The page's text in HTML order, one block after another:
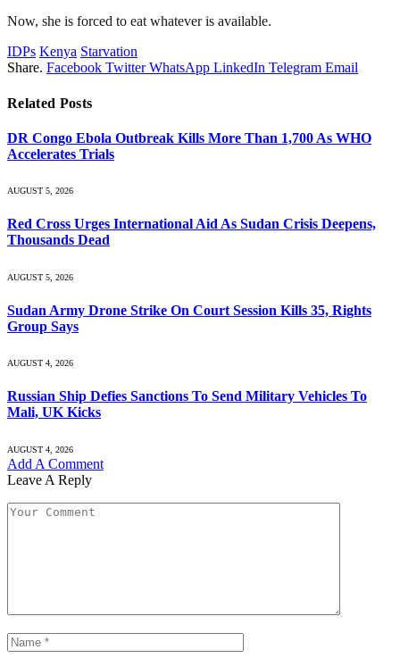
Now, she is forced to eat whatever is available.
IDPs Kenya Starvation
Share. Facebook Twitter WhatsApp LinkedIn Telegram Email
Related Posts
DR Congo Ebola Outbreak Kills More Than 1,700 As WHO
Accelerates Trials
AUGUST 5, 2026
Red Cross Urges International Aid As Sudan Crisis Deepens,
Thousands Dead
AUGUST 5, 2026
Sudan Army Drone Strike On Court Session Kills 35, Rights
Group Says
AUGUST 4, 2026
Russian Ship Defies Sanctions To Send Military Vehicles To
Mali, UK Kicks
AUGUST 4, 2026
Add A Comment
Leave A Reply